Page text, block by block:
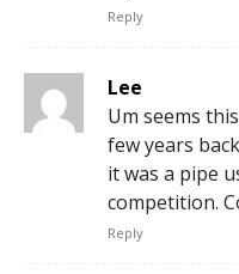
Reply
Lee
Um seems
few years
it was a pipe
competition.
Reply